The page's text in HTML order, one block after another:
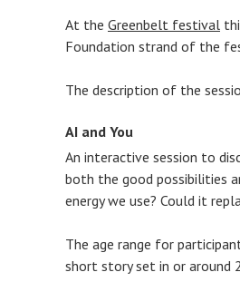
At the Greenbelt festival
Foundation strand of the
The description of the
AI and You
An interactive session to
both the good possibilities
energy we use? Could it
The age range for
short story set in or around